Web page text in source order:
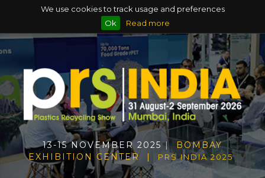
We use cookies to track usage and preferences
Ok
Read more
13-15 NOVEMBER 2025| BOMBAY
EXHIBITION CENTER |
PRS INDIA 2025